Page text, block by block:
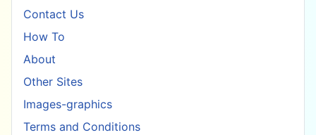
Contact Us
How To
About
Other Sites
Images-graphics
Terms and Conditions